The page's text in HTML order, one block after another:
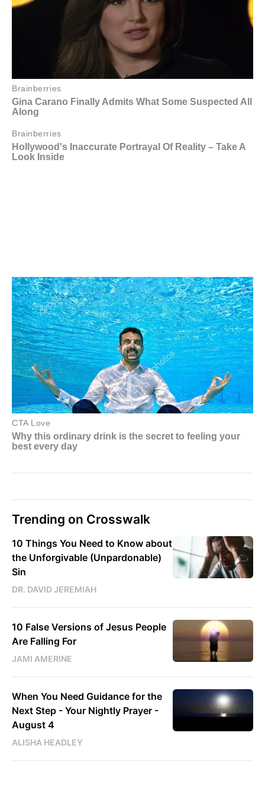
Trending on Crosswalk
10 Things You Need to Know about
the Unforgivable (Unpardonable)
Sin
DR. DAVID JEREMIAH
10 False Versions of Jesus People
Are Falling For
JAMI AMERINE
When You Need Guidance for the
Next Step - Your Nightly Prayer -
August 4
ALISHA HEADLEY